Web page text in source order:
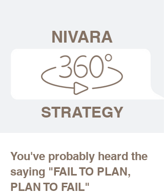
NIVARA
STRATEGY
You've probably heard the
saying "FAIL TO PLAN,
PLAN TO FAIL"